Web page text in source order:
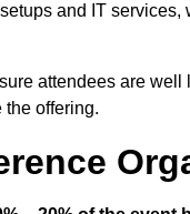
and IT
attendees are
offering.